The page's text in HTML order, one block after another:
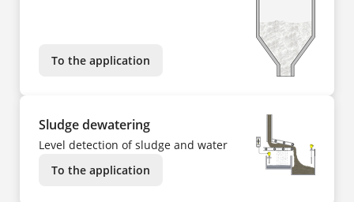
To the application
Sludge dewatering
Level detection of sludge and water
To the application